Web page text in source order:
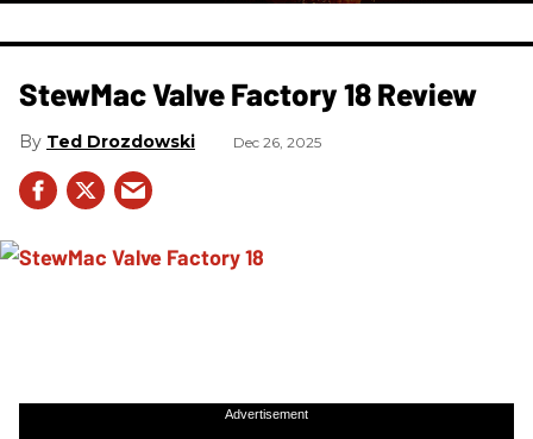
StewMac Valve Factory 18 Review
Ted Drozdowski Dec 26, 2025
Advertisement